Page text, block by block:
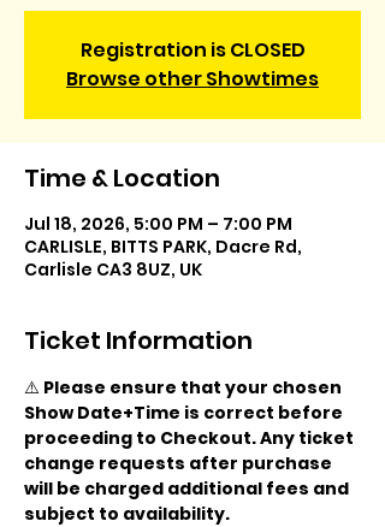
Registration is CLOSED
Browse other Showtimes
Time & Location
Jul 18, 2026, 5:00 PM – 7:00 PM
CARLISLE, BITTS PARK, Dacre Rd,
Carlisle CA3 8UZ, UK
Ticket Information
⚠️ Please ensure that your chosen
Show Date+Time is correct before
proceeding to Checkout. Any ticket
change requests after purchase
will be charged additional fees and
subject to availability.